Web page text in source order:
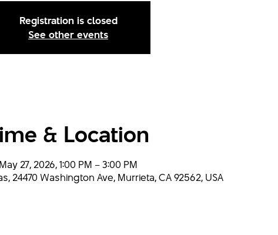
Registration is closed
See other events
& Location
May 27, 2026, 1:00 PM – 3:00 PM
24470 Washington Ave, Murrieta, CA 92562, USA